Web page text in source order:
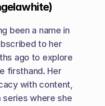
been a name in
to her
ago to explore
firsthand. Her
with content,
series where she